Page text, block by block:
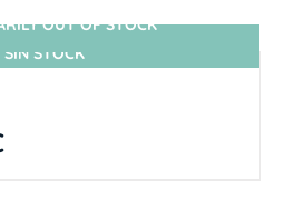
SIN STOCK
OUT OF STOCK